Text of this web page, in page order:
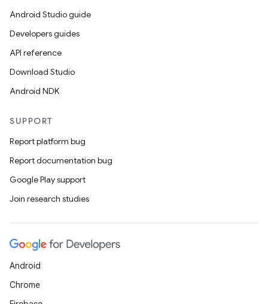
Android Studio guide
Developers guides
API reference
Download Studio
Android NDK
SUPPORT
Report platform bug
Report documentation bug
Google Play support
Join research studies
Android
Chrome